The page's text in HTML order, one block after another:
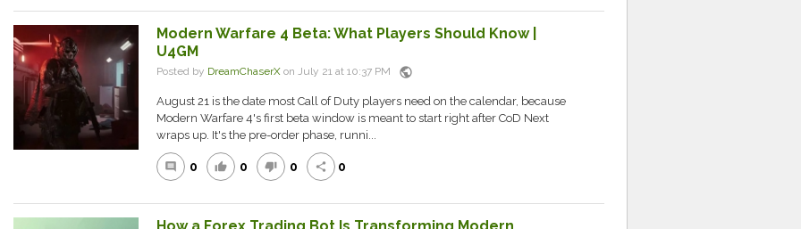
Modern Warfare 4 Beta: What Players Should Know |
U4GM
Posted by DreamChaserXon July 21 at 10:37 PM public
August 21 is the date most Call of Duty players need on the calendar, because
Modern Warfare 4's first beta window is meant to start right after CoD Next
wraps up. It's the pre-order phase, runni...
comment 0 thumb_up 0 thumb_down 0 share 0